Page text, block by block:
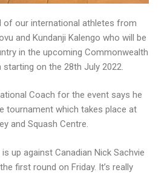
of our international athletes from
and Kundanji Kalengo who will be
in the upcoming Commonwealth
starting on the 28th July 2022.
Coach for the event says he
tournament which takes place at
and Squash Centre.
is up against Canadian Nick Sachvie
first round on Friday. It’s really